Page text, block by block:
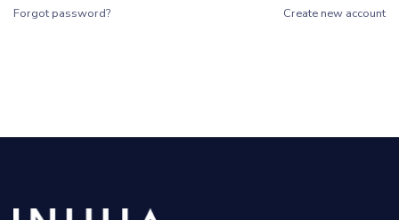
Forgot password? Create new account